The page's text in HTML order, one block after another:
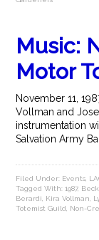
Music:
Motor
November 11,
Vollman and
instrumentation
Salvation Army
Filed Under: Events
Tagged With:1987,
Berardi
Kira Vollman
Totemist Guild
Non-